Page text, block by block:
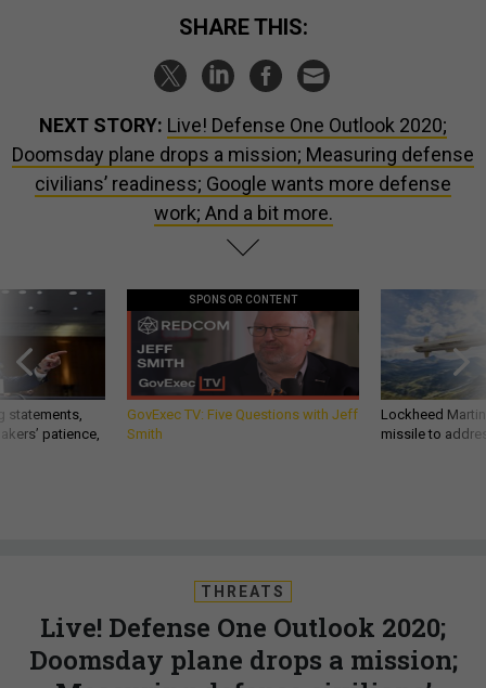
SHARE THIS:
NEXT STORY: Live! Defense One Outlook 2020;
Doomsday plane drops a mission; Measuring defense
civilians’ readiness; Google wants more defense
work; And a bit more.
statements,
patience,
SPONSOR CONTENT
GovExec TV: Five Questions with Jeff
Smith
Lockheed
missile to
THREATS
Live! Defense One Outlook 2020;
Doomsday plane drops a mission;